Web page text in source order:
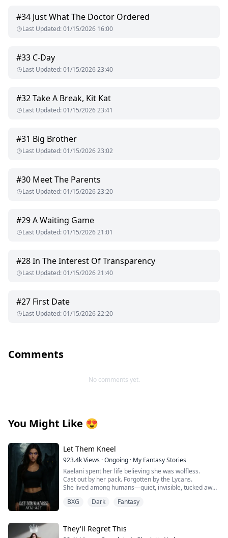
#34 Just What The Doctor Ordered
Last Updated:01/15/2026 16:00
#33 C-Day
Last Updated:01/15/2026 23:40
#32Take A Break, Kit Kat
Last Updated:01/15/2026 23:41
#31 Big Brother
Last Updated:01/15/2026 23:02
#30 Meet The Parents
Last Updated:01/15/2026 23:20
#29A Waiting Game
Last Updated:01/15/2026 21:01
#28In The Interest Of Transparency
Last Updated:01/15/2026 21:40
#27 First Date
Last Updated:01/15/2026 22:20
Comments
No comments yet.
You Might Like 😍
Let Them Kneel
923.4kViews ·Ongoing · My Fantasy Stories
Kaelani spent her life believing she was wolfless.
Cast out by her pack. Forgotten by the Lycans.
She lived among humans—quiet, invisible, tucked away
BXG Dark Fantasy
They'll Regret This